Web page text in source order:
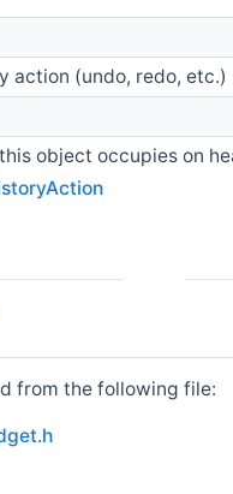
action (undo, redo, etc.)
object occupies on
from the following file: